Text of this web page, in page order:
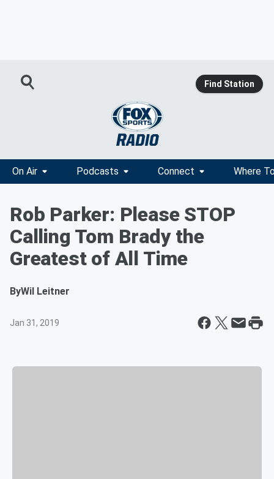
Find Station
On Air Podcasts Connect Where
Rob Parker: Please STOP
Calling Tom Brady the
Greatest of All Time
ByWil Leitner
Jan 31, 2019